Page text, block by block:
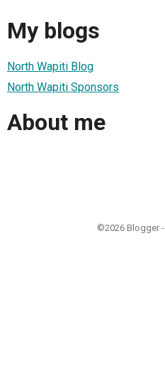
My blogs
North Wapiti Blog
North Wapiti Sponsors
About me
©2026 Blogger -